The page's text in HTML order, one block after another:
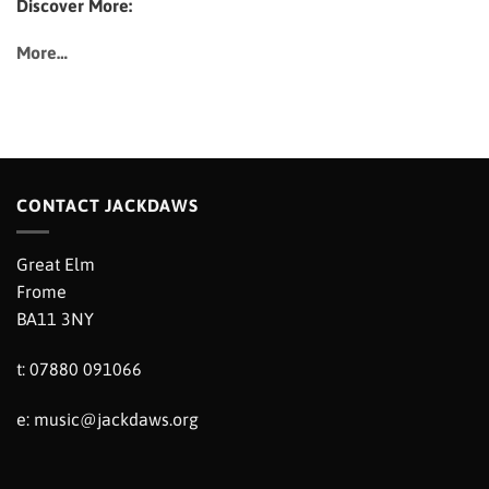
Discover More:
More…
CONTACT JACKDAWS
Great Elm
Frome
BA11 3NY
t: 07880 091066
e: music@jackdaws.org